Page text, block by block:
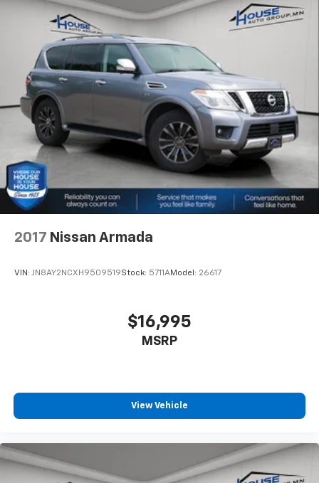
2017 Nissan Armada
VIN: JN8AY2NCXH9509519Stock: 5711AModel: 26617
$16,995
MSRP
View Vehicle